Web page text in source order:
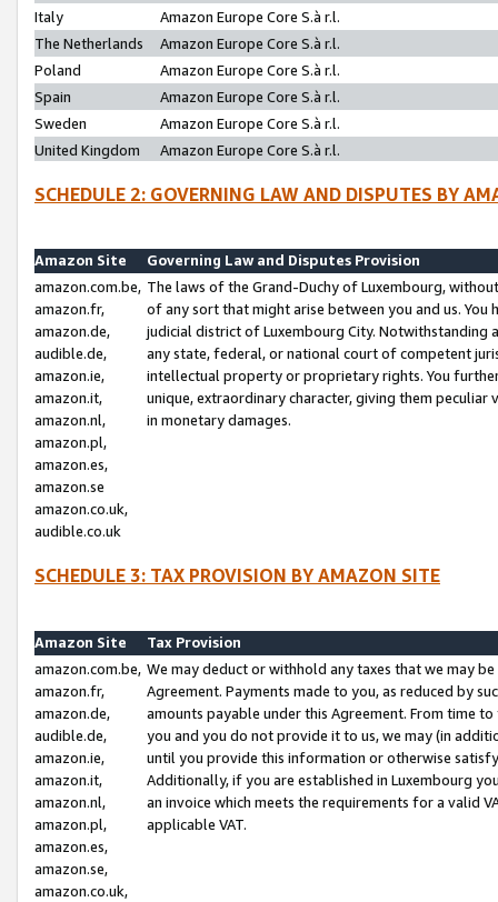
Italy
Amazon Europe Core S.à r.l.
The Netherlands
Amazon Europe Core S.à r.l.
Poland
Amazon Europe Core S.à r.l.
Spain
Amazon Europe Core S.à r.l.
Sweden
Amazon Europe Core S.à r.l.
United Kingdom
Amazon Europe Core S.à r.l.
SCHEDULE 2: GOVERNING LAW AND DISPUTES BY
Amazon Site
Governing Law and Disputes Provision
amazon.com.be,
amazon.fr,
amazon.de,
audible.de,
amazon.ie,
amazon.it,
amazon.nl,
amazon.pl,
amazon.es,
amazon.se
amazon.co.uk,
audible.co.uk
The laws of the Grand-Duchy of Luxembourg,
of any sort that might arise between you and us.
judicial district of Luxembourg City. Notwithstanding
any state, federal, or national court of competent
intellectual property or proprietary rights. You
unique, extraordinary character, giving them
in monetary damages.
SCHEDULE 3: TAX PROVISION BY AMAZON SITE
Amazon Site
Tax Provision
amazon.com.be,
amazon.fr,
amazon.de,
audible.de,
amazon.ie,
amazon.it,
amazon.nl,
amazon.pl,
amazon.es,
amazon.se,
amazon.co.uk,
We may deduct or withhold any taxes that we may
Agreement. Payments made to you, as reduced by
amounts payable under this Agreement. From time
you and you do not provide it to us, we may (in
until you provide this information or otherwise
Additionally, if you are established in Luxembourg
an invoice which meets the requirements for a valid
applicable VAT.